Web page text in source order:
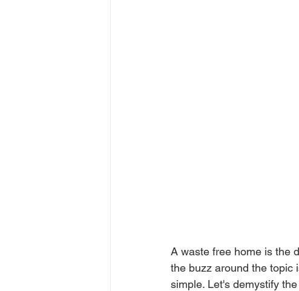
A waste free home is the
the buzz around the topic
simple. Let's demystify